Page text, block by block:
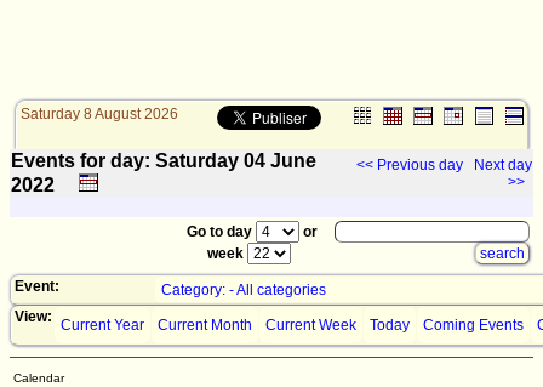
Saturday 8 August 2026
Events for day: Saturday 04 June
2022
<< Previous day
Next day
>>
Go to day
or
week
Event:
Category: - All categories
View: Current Year Current Month Current Week Today Coming Events
Calendar